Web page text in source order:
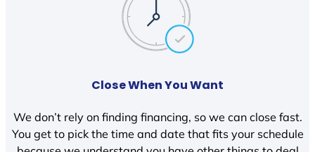
Close When You Want
We don’t rely on finding financing, so we can close fast.
You get to pick the time and date that fits your schedule